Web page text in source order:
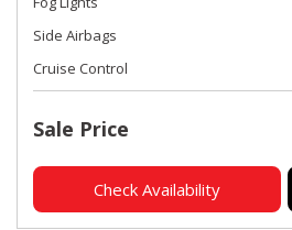
Side Airbags
Cruise Control
Sale Price
Check Availability